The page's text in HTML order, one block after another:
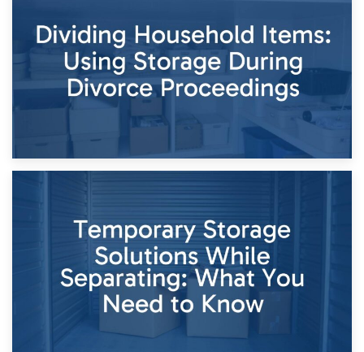
Times of Change
26th April 2026
Dividing Household Items: Using Storage During Divorce
Proceedings